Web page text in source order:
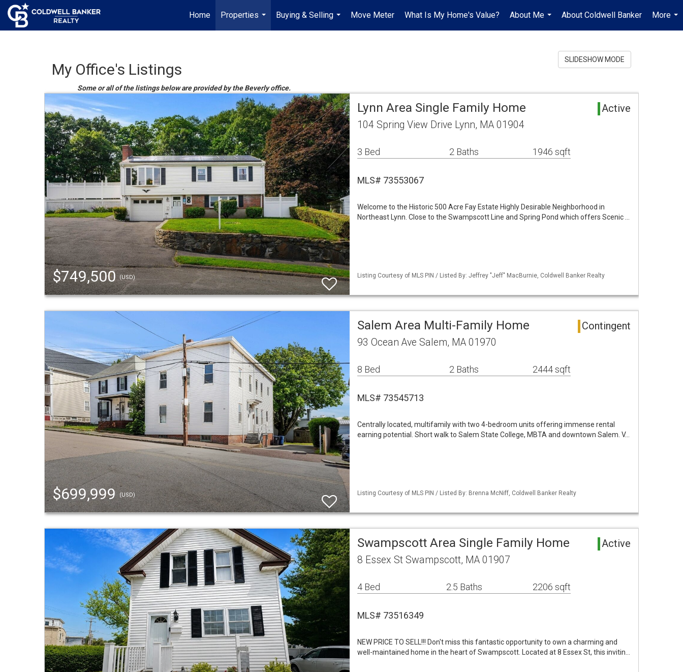
Home
Properties
...
Buying & Selling
...
Move Meter What Is My Home's Value?
About Me
...
About Coldwell Banker
More
...
My Office's Listings
Some or all of the listings below are provided by the Beverly office.
SLIDESHOW MODE
$749,500(USD)
Lynn Area Single Family Home Active
104 Spring View Drive Lynn, MA 01904
3 Bed 2 Baths 1946 sqft
MLS# 73553067
Welcome to the Historic 500 Acre Fay Estate Highly Desirable Neighborhood in
Northeast Lynn. Close to the Swampscott Line and Spring Pond which offers Scenic …
Listing Courtesy of MLS PIN / Listed By: Jeffrey "Jeff" MacBurnie, Coldwell Banker Realty
$699,999(USD)
Salem Area Multi-Family Home Contingent
93 Ocean Ave Salem, MA 01970
8 Bed 2 Baths 2444 sqft
MLS# 73545713
Centrally located, multifamily with two 4-bedroom units offering immense rental
earning potential. Short walk to Salem State College, MBTA and downtown Salem. V…
Listing Courtesy of MLS PIN / Listed By: Brenna McNiff, Coldwell Banker Realty
Swampscott Area Single Family Home Active
8 Essex St Swampscott, MA 01907
4 Bed 2.5 Baths 2206 sqft
MLS# 73516349
NEW PRICE TO SELL!!! Don't miss this fantastic opportunity to own a charming and
well-maintained home in the heart of Swampscott. Located at 8 Essex St, this invitin…